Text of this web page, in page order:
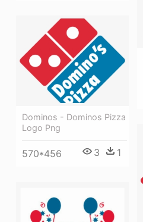
Dominos - Dominos Pizza
Logo Png
570*456 3 1